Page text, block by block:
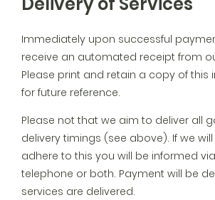
Immediately upon successful
receive an automated receipt from
Please print and retain a copy of this
for future reference.
Please not that we aim to deliver all
delivery timings (see above). If we
adhere to this you will be informed
telephone or both. Payment will be
services are delivered.